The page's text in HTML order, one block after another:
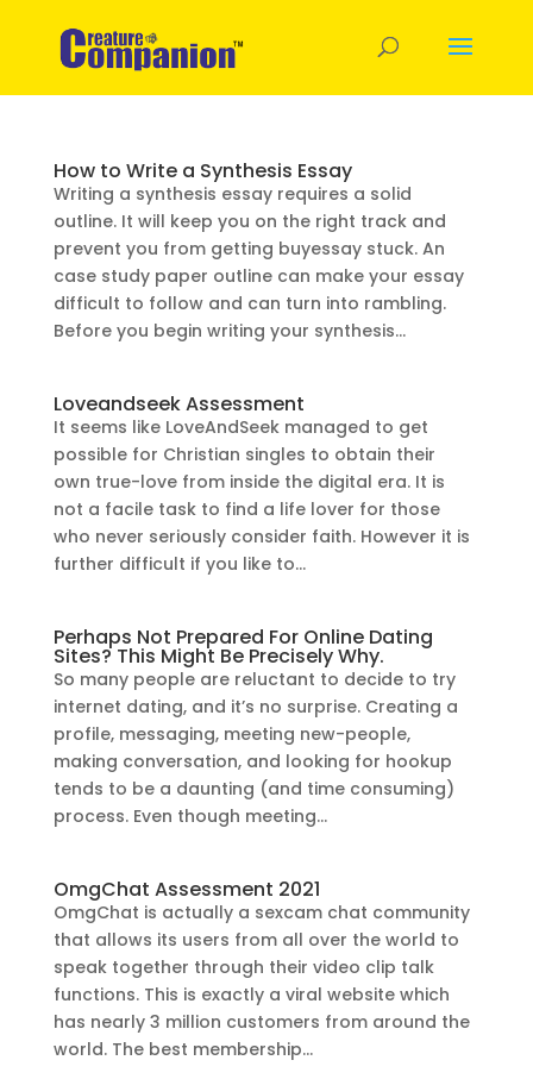
How to Write a Synthesis Essay
Writing a synthesis essay requires a solid
outline. It will keep you on the right track and
prevent you from getting buyessay stuck. An
case study paper outline can make your essay
difficult to follow and can turn into rambling.
Before you begin writing your synthesis...
Loveandseek Assessment
It seems like LoveAndSeek managed to get
possible for Christian singles to obtain their
own true-love from inside the digital era. It is
not a facile task to find a life lover for those
who never seriously consider faith. However it is
further difficult if you like to...
Perhaps Not Prepared For Online Dating
Sites? This Might Be Precisely Why.
So many people are reluctant to decide to try
internet dating, and it’s no surprise. Creating a
profile, messaging, meeting new-people,
making conversation, and looking for hookup
tends to be a daunting (and time consuming)
process. Even though meeting...
OmgChat Assessment 2021
OmgChat is actually a sexcam chat community
that allows its users from all over the world to
speak together through their video clip talk
functions. This is exactly a viral website which
has nearly 3 million customers from around the
world. The best membership...